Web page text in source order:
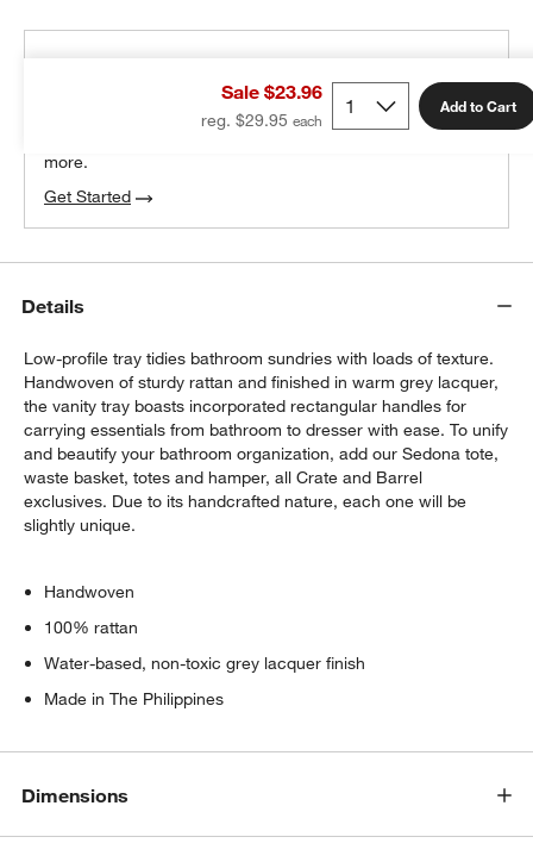
Sale $23.96
reg. $29.95
Add to Cart
100% free design help
more.
Get Started
Details
Low-profile tray tidies bathroom sundries with loads of texture.
Handwoven of sturdy rattan and finished in warm grey lacquer,
the vanity tray boasts incorporated rectangular handles for
carrying essentials from bathroom to dresser with ease. To unify
and beautify your bathroom organization, add our Sedona tote,
waste basket, totes and hamper, all Crate and Barrel
exclusives. Due to its handcrafted nature, each one will be
slightly unique.
Handwoven
100% rattan
Water-based, non-toxic grey lacquer finish
Made in The Philippines
Dimensions